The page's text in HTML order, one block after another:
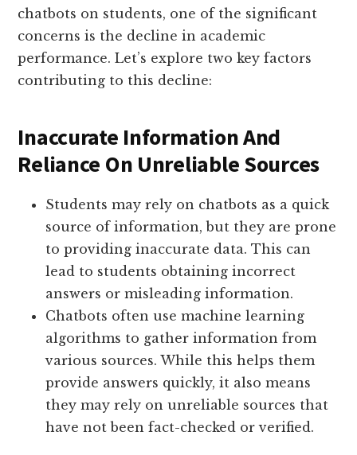
chatbots on students, one of the significant
concerns is the decline in academic
performance. Let’s explore two key factors
contributing to this decline:
Inaccurate Information And
Reliance On Unreliable Sources
Students may rely on chatbots as a quick
source of information, but they are prone
to providing inaccurate data. This can
lead to students obtaining incorrect
answers or misleading information.
Chatbots often use machine learning
algorithms to gather information from
various sources. While this helps them
provide answers quickly, it also means
they may rely on unreliable sources that
have not been fact-checked or verified.